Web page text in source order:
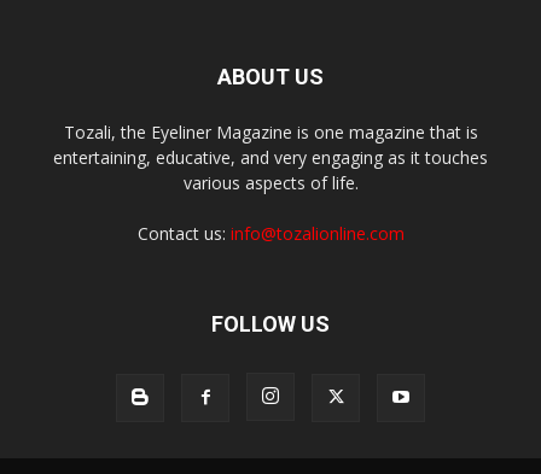
ABOUT US
Tozali, the Eyeliner Magazine is one magazine that is
entertaining, educative, and very engaging as it touches
various aspects of life.
Contact us: info@tozalionline.com
FOLLOW US